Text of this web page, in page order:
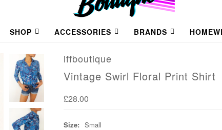
SHOP ACCESSORIES BRANDS
lffboutique
Vintage Swirl Floral Print Shirt
£28.00
Size: Small